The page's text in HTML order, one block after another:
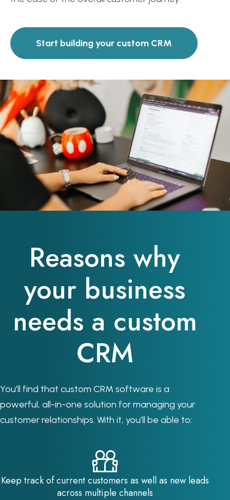
Start building your custom CRM
Reasons why
your business
needs a custom
CRM
You’ll find that custom CRM software is a
powerful, all-in-one solution for managing your
customer relationships. With it, you’ll be able to:
Keep track of current customers as well as new leads
across multiple channels